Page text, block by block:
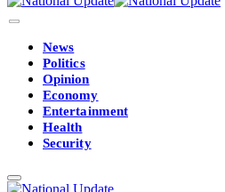
News
Politics
Opinion
Economy
Entertainment
Health
Security